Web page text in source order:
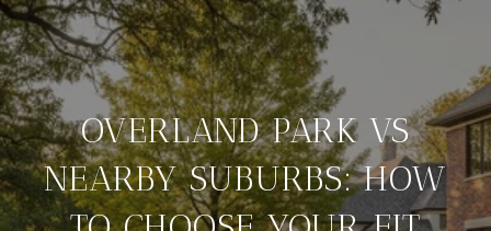
OVERLAND PARK VS
NEARBY SUBURBS: HOW